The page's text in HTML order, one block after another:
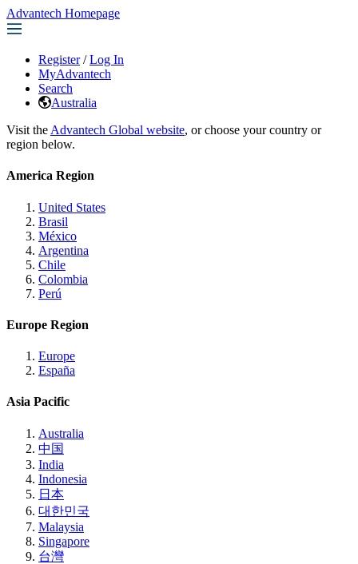
Advantech Homepage
Register / Log In
MyAdvantech
Search
Australia
Visit the Advantech Global website, or choose your country or
region below.
America Region
United States
Brasil
México
Argentina
Chile
Colombia
Perú
Europe Region
Europe
España
Asia Pacific
Australia
中国
India
Indonesia
日本
대한민국
Malaysia
Singapore
台灣